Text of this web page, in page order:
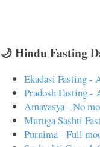
🌙 Hindu Fasting
Ekadasi Fasting -
Pradosh Fasting -
Amavasya - No
Muruga Sashti
Purnima - Full